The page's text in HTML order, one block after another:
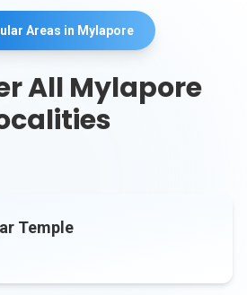
Areas in Mylapore
All Mylapore
Temple